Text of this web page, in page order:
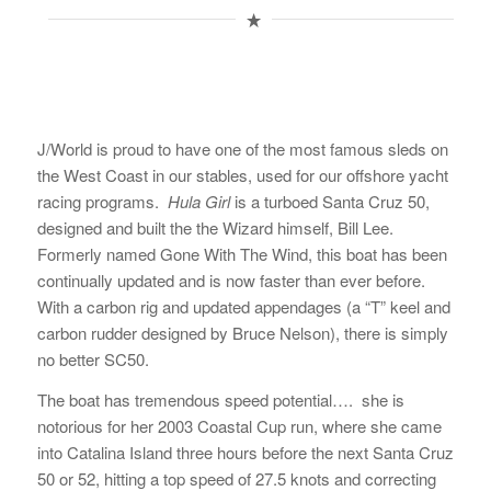
J/World is proud to have one of the most famous sleds on
the West Coast in our stables, used for our offshore yacht
racing programs. Hula Girlis a turboed Santa Cruz 50,
designed and built the the Wizard himself, Bill Lee.
Formerly named Gone With The Wind, this boat has been
continually updated and is now faster than ever before.
With a carbon rig and updated appendages (a “T” keel and
carbon rudder designed by Bruce Nelson), there is simply
no better SC50.
The boat has tremendous speed potential…. she is
notorious for her 2003 Coastal Cup run, where she came
into Catalina Island three hours before the next Santa Cruz
50 or 52, hitting a top speed of 27.5 knots and correcting